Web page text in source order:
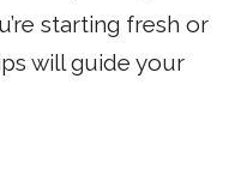
starting fresh or
will guide your